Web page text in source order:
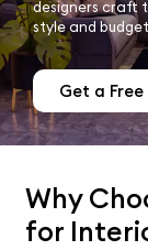
designers craft
style and
Get a
Why
for